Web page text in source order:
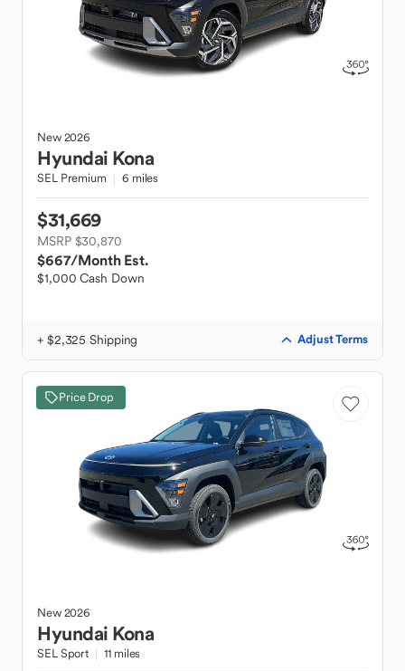
New2026
Hyundai Kona
SEL Premium 6 miles
$31,669
MSRP $30,870
$667/Month Est.
$1,000 Cash Down
+ $2,325 Shipping Adjust Terms
Price Drop
New2026
Hyundai Kona
SEL Sport 11 miles